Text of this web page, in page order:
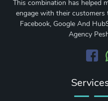
This combination has helped
engage with their
Facebook, Google And
Agency